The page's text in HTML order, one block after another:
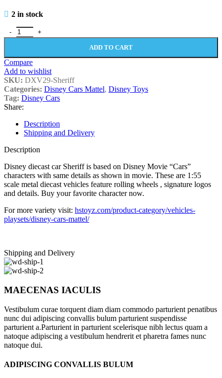
2 in stock
Disney Diecast Car Sheriff quantity
ADD TO CART
Compare
Add to wishlist
SKU: DXV29-Sheriff
Categories: Disney Cars Mattel, Disney Toys
Tag: Disney Cars
Share:
Description
Shipping and Delivery
Description
Disney diecast car Sheriff is based on Disney Movie “Cars”
characters with same details as shown in movie. These are 1:55
scale metal diecast vehicles feature rolling wheels , signature logos
and details. Buy your favorite character now.
For more variety visit: hstoyz.com/product-category/vehicles-
playsets/disney-cars-mattel/
Shipping and Delivery
MAECENAS IACULIS
Vestibulum curae torquent diam diam commodo parturient penatibus
nunc dui adipiscing convallis bulum parturient suspendisse
parturient a.Parturient in parturient scelerisque nibh lectus quam a
natoque adipiscing a vestibulum hendrerit et pharetra fames nunc
natoque dui.
ADIPISCING CONVALLIS BULUM